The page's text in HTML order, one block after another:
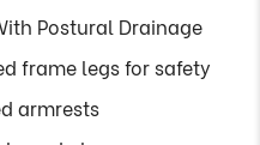
Postural Drainage
frame legs for safety
armrests